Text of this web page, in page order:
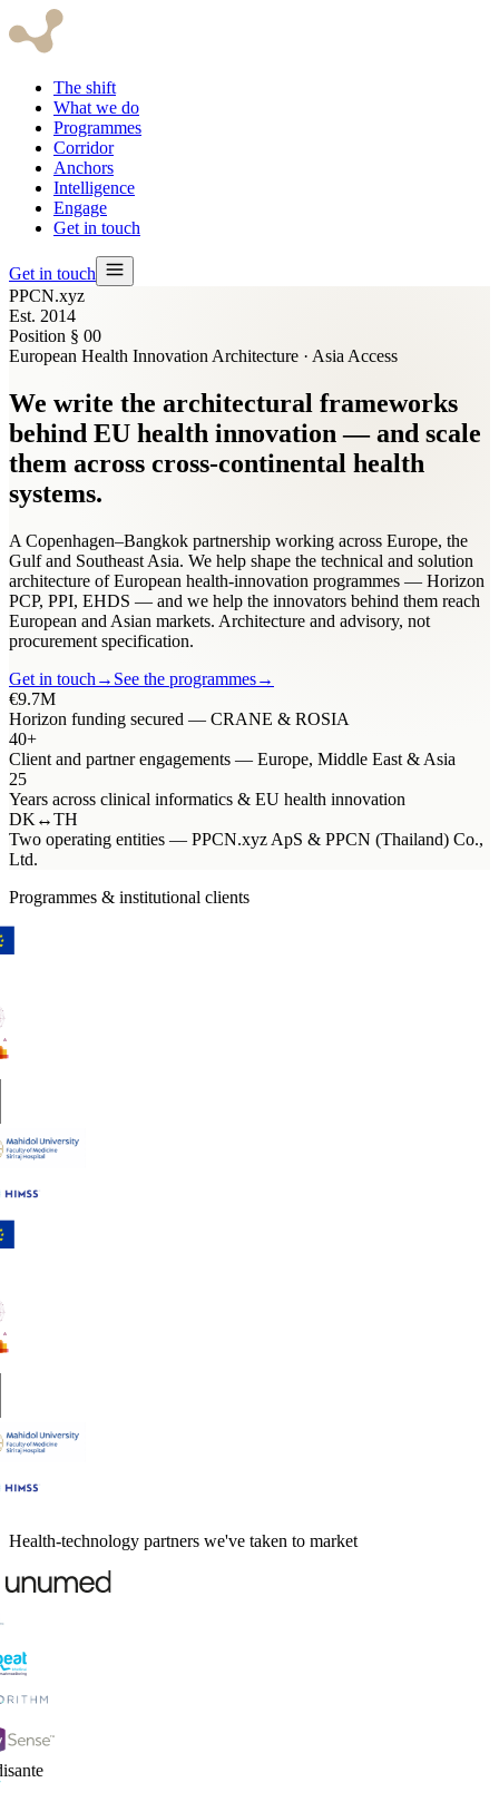
The shift
What we do
Programmes
Corridor
Anchors
Intelligence
Engage
Get in touch
Get in touch
PPCN.xyz
Est. 2014
Position § 00
European Health Innovation Architecture · Asia Access
We write the architectural frameworks
behind EU health innovation — and scale
them across cross-continental health
systems.
A Copenhagen–Bangkok partnership working across Europe, the
Gulf and Southeast Asia. We help shape the technical and solution
architecture of European health-innovation programmes — Horizon
PCP, PPI, EHDS — and we help the innovators behind them reach
European and Asian markets. Architecture and advisory, not
procurement specification.
Get in touch → See the programmes→
€9.7M
Horizon funding secured — CRANE & ROSIA
40+
Client and partner engagements — Europe, Middle East & Asia
25
Years across clinical informatics & EU health innovation
DK ↔TH
Two operating entities — PPCN.xyz ApS & PPCN (Thailand) Co.,
Ltd.
Programmes & institutional clients
Health-technology partners we've taken to market